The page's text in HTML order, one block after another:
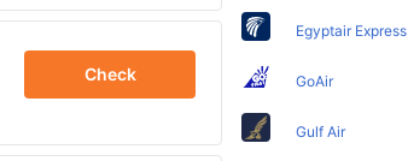
Check
Egyptair Express
GoAir
Gulf Air